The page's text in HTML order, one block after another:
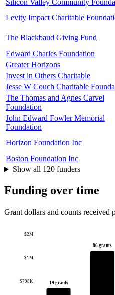
Silicon Valley Community
Levity Impact Charitable
The Blackbaud Giving Fund
Edward Charles Foundation
Greater Horizons
Invest in Others Charitable
Jesse W Couch Charitable
The Thomas and Agnes Carvel
Foundation
John Edward Fowler Memorial
Foundation
Horizon Foundation Inc
Boston Foundation Inc
Show all 120 funders
Funding over time
Grant dollars and counts received
$798K
$1M
$2M
19 grants
86 grants